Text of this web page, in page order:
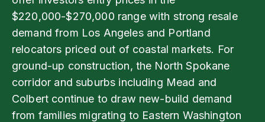
$220,000-$270,000 range with strong resale
demand from Los Angeles and Portland
relocators priced out of coastal markets. For
ground-up construction, the North Spokane
corridor and suburbs including Mead and
Colbert continue to draw new-build demand
from families migrating to Eastern Washington